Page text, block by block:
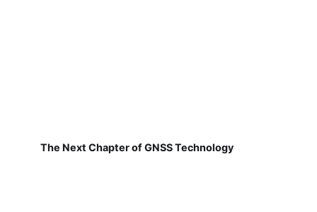
The Next Chapter of GNSS Technology